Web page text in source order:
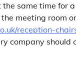
same time for
meeting room
reception-
company should